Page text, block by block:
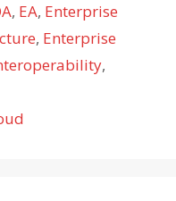
, EA, Enterprise
, Enterprise
,